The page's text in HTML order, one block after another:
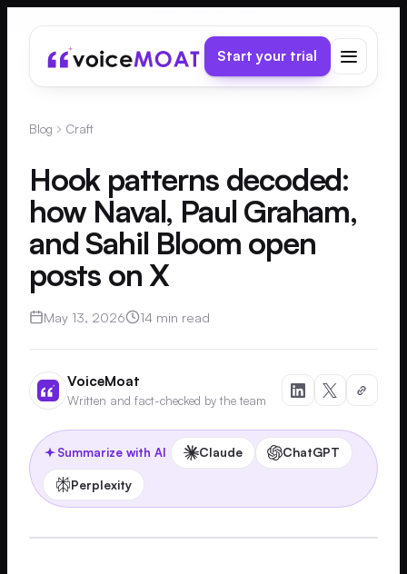
Start your trial
Blog Craft
Hook patterns decoded:
how Naval, Paul Graham,
and Sahil Bloom open
posts on X
May 13, 2026 14 min read
VoiceMoat
Written and fact-checked by the team
Summarize with AI Claude ChatGPT
Perplexity